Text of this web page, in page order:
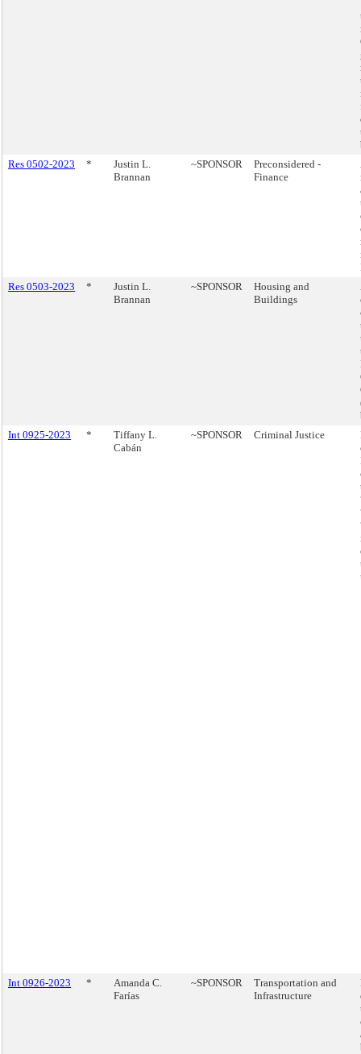
Res 0502-2023
*
Justin L.
Brannan
~SPONSOR
Preconsidered -
Finance
Res 0503-2023
*
Justin L.
Brannan
~SPONSOR
Housing and
Buildings
Int 0925-2023
*
Tiffany L.
Cabán
~SPONSOR Criminal Justice
Int 0926-2023 *
Amanda C.
Farías
~SPONSOR
Transportation and
Infrastructure